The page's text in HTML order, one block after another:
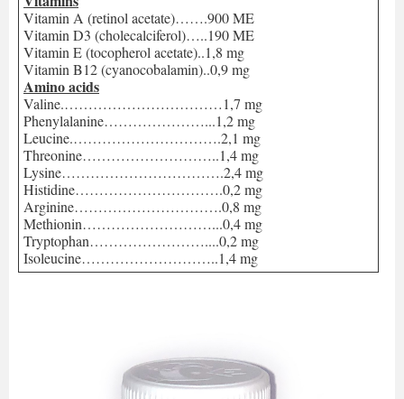
Vitamin A (retinol acetate)…….900 ME
Vitamin D3 (cholecalciferol)…..190 ME
Vitamin E (tocopherol acetate)..1,8 mg
Vitamin B12 (cyanocobalamin)..0,9 mg
Amino acids
Valine.……………………………1,7 mg
Phenylalanine…………………...1,2 mg
Leucine.………………………….2,1 mg
Threonine………………………..1,4 mg
Lysine…………………………….2,4 mg
Histidine………………………….0,2 mg
Arginine………………………….0,8 mg
Methionin………………………...0,4 mg
Tryptophan……………………....0,2 mg
Isoleucine………………………..1,4 mg